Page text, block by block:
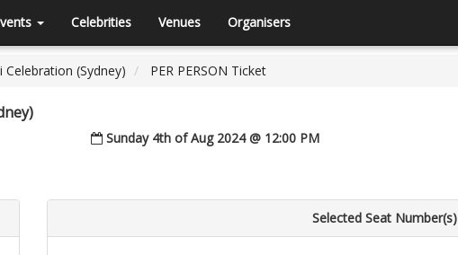
Celebrities Venues Organisers
(Sydney) PER PERSON Ticket
Sunday 4th of Aug 2024 @ 12:00 PM
Selected Seat Number(s)